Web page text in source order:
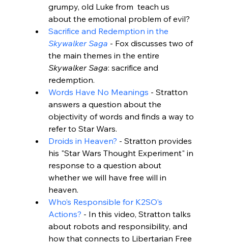
grumpy, old Luke from teach us
about the emotional problem of evil?
Sacrifice and Redemption in the
Skywalker Saga - Fox discusses two of
the main themes in the entire
Skywalker Saga: sacrifice and
redemption.
Words Have No Meanings - Stratton
answers a question about the
objectivity of words and finds a way to
refer to Star Wars.
Droids in Heaven? - Stratton provides
his "Star Wars Thought Experiment" in
response to a question about
whether we will have free will in
heaven.
Who’s Responsible for K2SO’s
Actions? - In this video, Stratton talks
about robots and responsibility, and
how that connects to Libertarian Free